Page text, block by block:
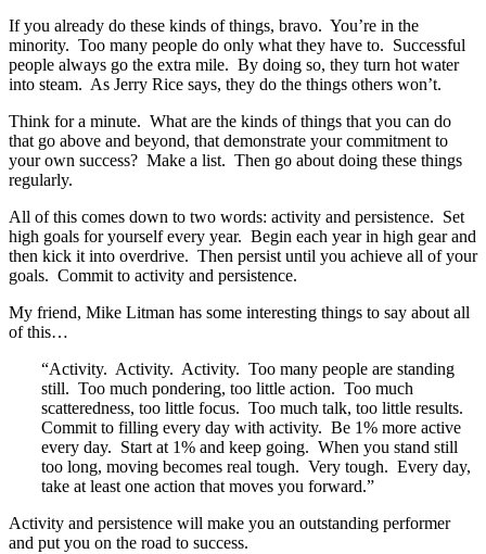
If you already do these kinds of things, bravo. You’re in the
minority. Too many people do only what they have to. Successful
people always go the extra mile. By doing so, they turn hot water
into steam. As Jerry Rice says, they do the things others won’t.
Think for a minute. What are the kinds of things that you can do
that go above and beyond, that demonstrate your commitment to
your own success? Make a list. Then go about doing these things
regularly.
All of this comes down to two words: activity and persistence. Set
high goals for yourself every year. Begin each year in high gear and
then kick it into overdrive. Then persist until you achieve all of your
goals. Commit to activity and persistence.
My friend, Mike Litman has some interesting things to say about all
of this…
“Activity. Activity. Activity. Too many people are standing
still. Too much pondering, too little action. Too much
scatteredness, too little focus. Too much talk, too little results.
Commit to filling every day with activity. Be 1% more active
every day. Start at 1% and keep going. When you stand still
too long, moving becomes real tough. Very tough. Every day,
take at least one action that moves you forward.”
Activity and persistence will make you an outstanding performer
and put you on the road to success.